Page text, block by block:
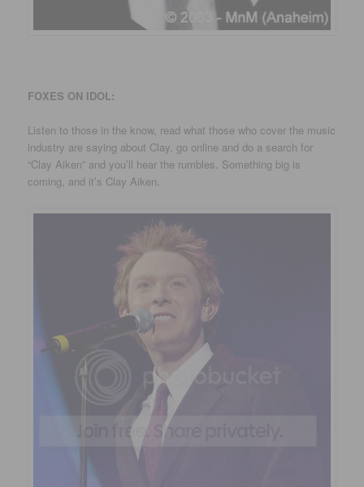
FOXES ON IDOL:
Listen to those in the know, read what those who cover the music
industry are saying about Clay, go online and do a search for
“Clay Aiken” and you’ll hear the rumbles. Something big is
coming, and it’s Clay Aiken.